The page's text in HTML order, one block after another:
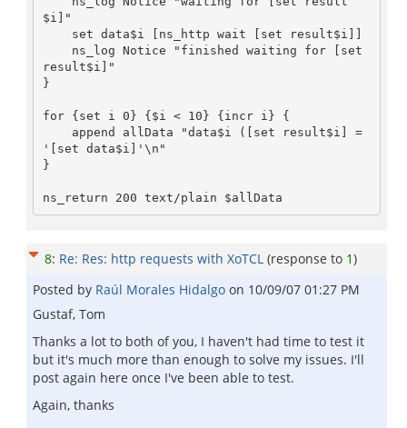
$i]"
result$i]"
}
for {set i 0} {$i < 10} {incr i} {
'[set data$i]'\n"
}
8: Re: Res: http requests with XoTCL (response to 1)
Posted by Raúl Morales Hidalgo on 10/09/07 01:27 PM
Gustaf, Tom
Thanks a lot to both of you, I haven't had time to test it
but it's much more than enough to solve my issues. I'll
post again here once I've been able to test.
Again, thanks